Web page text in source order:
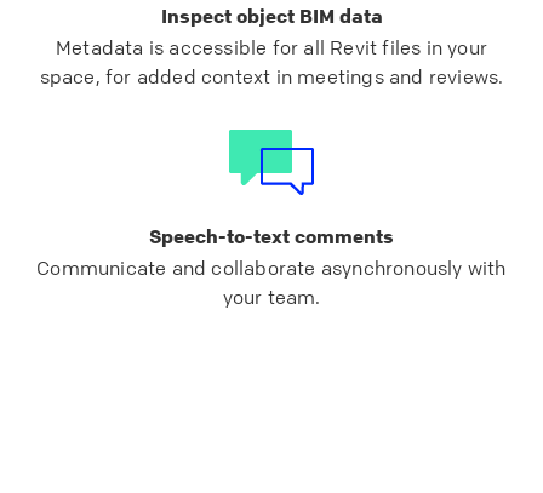
Inspect object BIM data
Metadata is accessible for all Revit files in your
space, for added context in meetings and reviews.
Speech-to-text comments
Communicate and collaborate asynchronously with
your team.